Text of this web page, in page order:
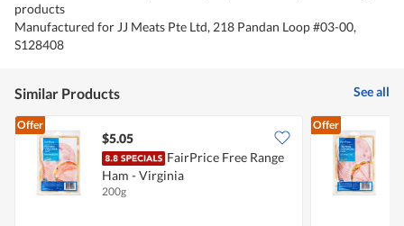
products
Manufactured for JJ Meats Pte Ltd, 218 Pandan Loop #03-00,
S128408
Similar Products See all
Offer
$5.05
FairPrice Free Range
Ham - Virginia
200g
Offer